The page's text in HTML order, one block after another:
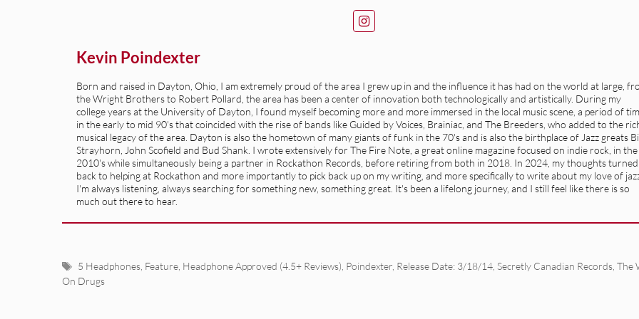
Kevin Poindexter
Born and raised in Dayton, Ohio, I am extremely proud of the area I grew up in and the influence it has had on the world at large,
the Wright Brothers to Robert Pollard, the area has been a center of innovation both technologically and artistically. During my
college years at the University of Dayton, I found myself becoming more and more immersed in the local music scene, a period of
in the early to mid 90's that coincided with the rise of bands like Guided by Voices, Brainiac, and The Breeders, who added to the
musical legacy of the area. Dayton is also the hometown of many giants of funk in the 70's and is also the birthplace of Jazz greats
Strayhorn, John Scofield and Bud Shank. I wrote extensively for The Fire Note, a great online magazine focused on indie rock, in the
2010's while simultaneously being a partner in Rockathon Records, before retiring from both in 2018. In 2024, my thoughts turned
back to helping at Rockathon and more importantly to pick back up on my writing, and more specifically to write about my love of
I'm always listening, always searching for something new, something great. It's been a lifelong journey, and I still feel like there is so
much out there to hear.
Tags
5 Headphones, Feature, Headphone Approved (4.5+ Reviews) Poindexter, Release Date: 3/18/14, Secretly Canadian Records, The
On Drugs